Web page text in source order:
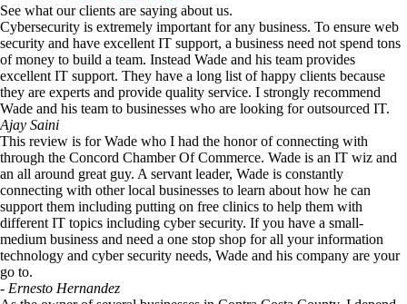
See what our clients are saying about us.
Cybersecurity is extremely important for any business. To ensure web
security and have excellent IT support, a business need not spend tons
of money to build a team. Instead Wade and his team provides
excellent IT support. They have a long list of happy clients because
they are experts and provide quality service. I strongly recommend
Wade and his team to businesses who are looking for outsourced IT.
Ajay Saini
This review is for Wade who I had the honor of connecting with
through the Concord Chamber Of Commerce. Wade is an IT wiz and
an all around great guy. A servant leader, Wade is constantly
connecting with other local businesses to learn about how he can
support them including putting on free clinics to help them with
different IT topics including cyber security. If you have a small-
medium business and need a one stop shop for all your information
technology and cyber security needs, Wade and his company are your
go to.
- Ernesto Hernandez